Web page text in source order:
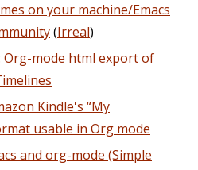
on your machine/Emacs
(Irreal)
mode html export of
Kindle's “My
usable in Org mode
and org-mode (Simple